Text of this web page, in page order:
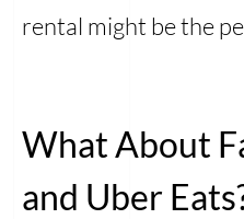
rental might be the
What About
and Uber